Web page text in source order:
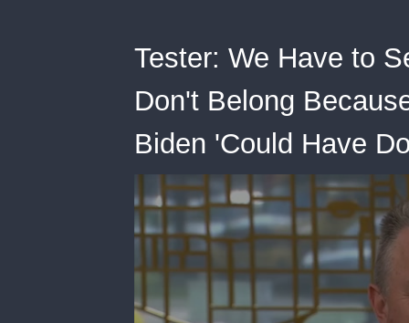
Tester: We Have to
Don't Belong
Biden 'Could Have